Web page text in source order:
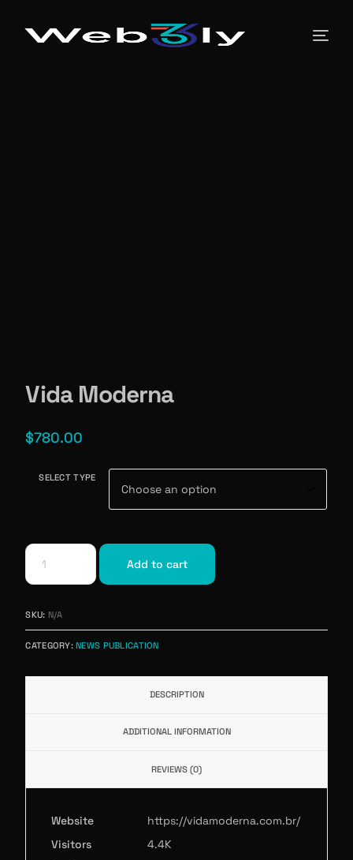
Vida Moderna
$780.00
SELECT TYPE
Add to cart
SKU: N/A
CATEGORY:NEWS PUBLICATION
DESCRIPTION
ADDITIONAL INFORMATION
REVIEWS (0)
Website
https://vidamoderna.com.br/
Visitors
4.4K